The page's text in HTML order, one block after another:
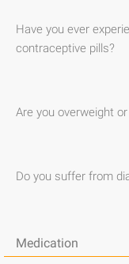
Have you ever
contraceptive pills?
Are you overweight
Do you suffer from
Medication